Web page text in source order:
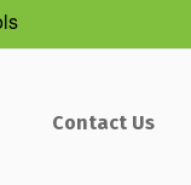
Contact Us